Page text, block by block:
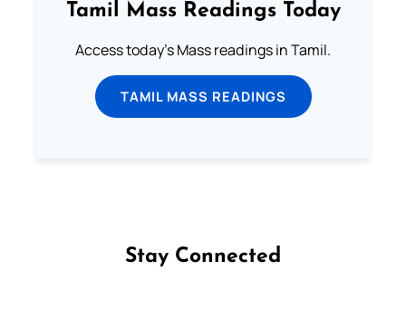
Tamil Mass Readings Today
Access today's Mass readings in Tamil.
TAMIL MASS READINGS
Stay Connected